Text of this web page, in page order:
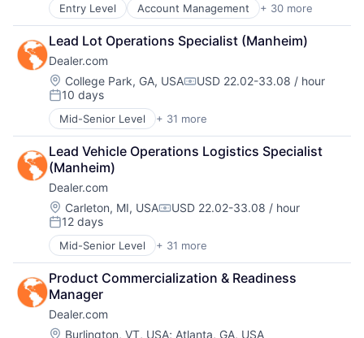
Entry Level Account Management + 30 more
AdTech
Advertising
Analytics
Automotive
CRM
Digital Advertising
Digital Marketing
Digital Media
Display Advertising
Enterprise Software
Internet Services
Managed Services
Marketing
Marketing Analytics
Media
Media & Entertainment
Media and Information Services (B2B)
Paid Search
Reputation Management
Retargeting
Lead Lot Operations Specialist (Manheim)
Dealer.com
Location:
College Park, GA, USACompensation:
USD 22.02-33.08 / hour
Posted:
10 days
Mid-Senior Level + 31 more
Account Management
AdTech
Advertising
Analytics
Automotive
CRM
Digital Advertising
Digital Marketing
Digital Media
Display Advertising
Enterprise Software
Internet Services
Managed Services
Lead Vehicle Operations Logistics Specialist
(Manheim)
Dealer.com
Location:
Carleton, MI, USACompensation:
USD 22.02-33.08 / hour
Posted:
12 days
Mid-Senior Level + 31 more
Account Management
AdTech
Advertising
Analytics
Automotive
CRM
Product Commercialization & Readiness
Manager
Dealer.com
Location:
Burlington, VT, USA; Atlanta, GA, USA